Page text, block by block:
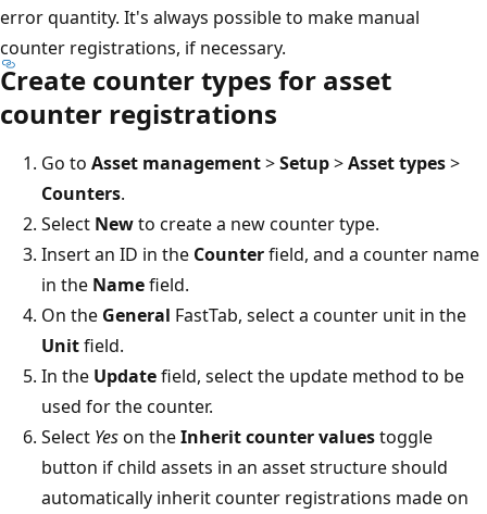
error quantity. It's always possible to make manual
counter registrations, if necessary.
Create counter types for asset
counter registrations
Go to Asset management>Setup>Asset types>
Counters.
Select Newto create a new counter type.
Insert an ID in the Counterfield, and a counter name
in the Namefield.
On the General FastTab, select a counter unit in the
Unitfield.
In the Updatefield, select the update method to be
used for the counter.
Select Yeson theInherit counter valuestoggle
button if child assets in an asset structure should
automatically inherit counter registrations made on